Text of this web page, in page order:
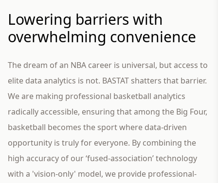
Lowering barriers with
overwhelming convenience
The dream of an NBA career is universal, but access to
elite data analytics is not. BASTAT shatters that barrier.
We are making professional basketball analytics
radically accessible, ensuring that among the Big Four,
basketball becomes the sport where data-driven
opportunity is truly for everyone. By combining the
high accuracy of our ‘fused-association’ technology
with a 'vision-only' model, we provide professional-